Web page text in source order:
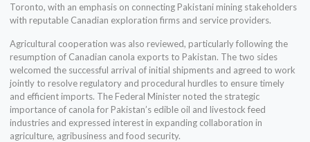
Toronto, with an emphasis on connecting Pakistani mining stakeholders
with reputable Canadian exploration firms and service providers.
Agricultural cooperation was also reviewed, particularly following the
resumption of Canadian canola exports to Pakistan. The two sides
welcomed the successful arrival of initial shipments and agreed to work
jointly to resolve regulatory and procedural hurdles to ensure timely
and efficient imports. The Federal Minister noted the strategic
importance of canola for Pakistan’s edible oil and livestock feed
industries and expressed interest in expanding collaboration in
agriculture, agribusiness and food security.